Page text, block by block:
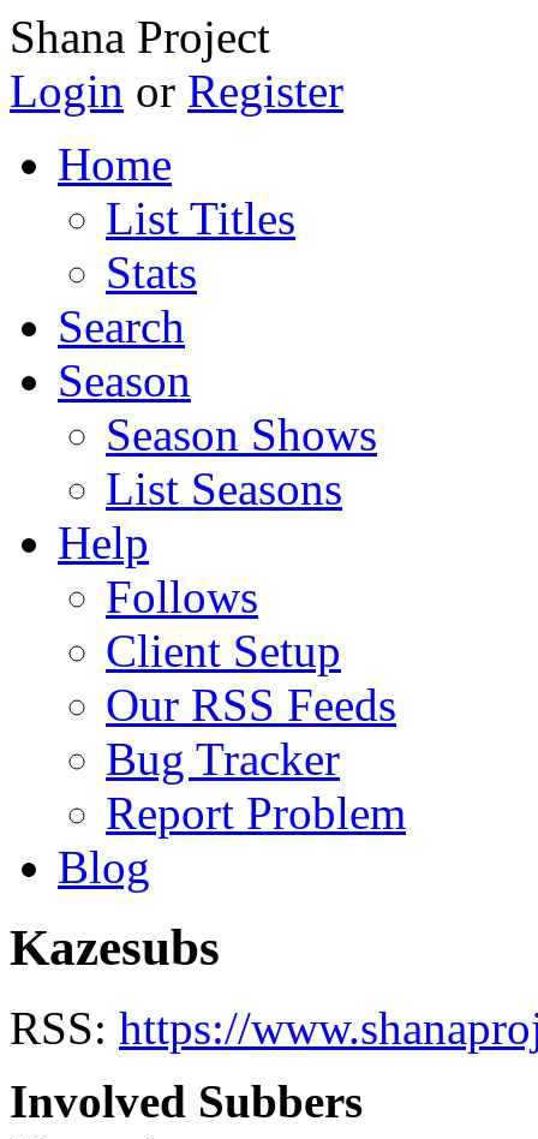
Shana Project
Login or Register
Home
List Titles
Stats
Search
Season
Season Shows
List Seasons
Help
Follows
Client Setup
Our RSS Feeds
Bug Tracker
Report Problem
Blog
Kazesubs
RSS: https://
Involved Subbers